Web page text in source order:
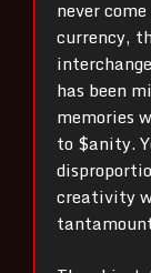
never
currency,
has been
memories
to $anity.
creativity